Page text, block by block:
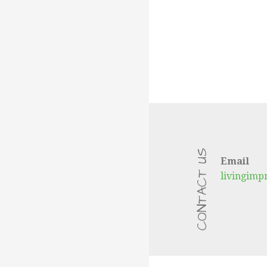
CONTACT US
Email